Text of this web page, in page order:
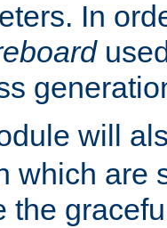
In
will
which are
the